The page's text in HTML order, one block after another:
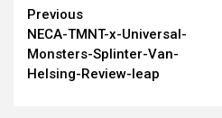
Continue
Reading
Previous
NECA-TMNT-x-Universal-
Monsters-Splinter-Van-
Helsing-Review-leap